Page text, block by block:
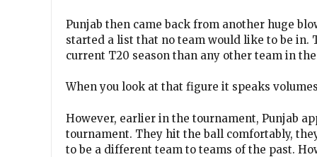
Punjab then came back from another huge
started a list that no team would like to be in.
current T20 season than any other team in
When you look at that figure it speaks
However, earlier in the tournament, Punjab
tournament. They hit the ball comfortably,
to be a different team to teams of the past.